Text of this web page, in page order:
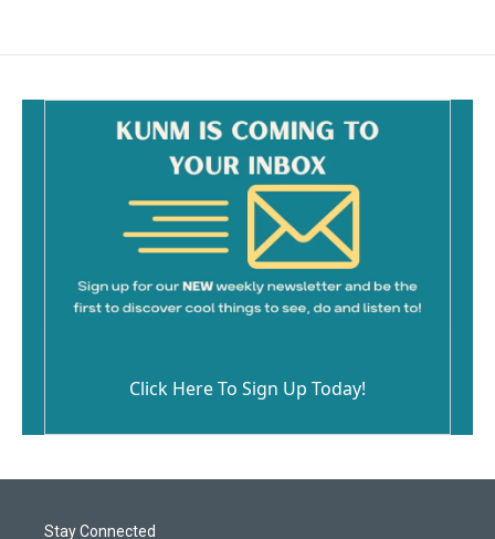
Click Here To Sign Up Today!
Stay Connected